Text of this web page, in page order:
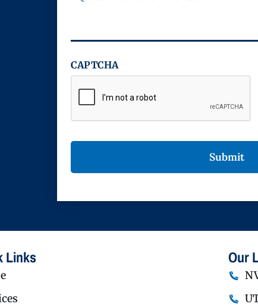
CAPTCHA
Links Our